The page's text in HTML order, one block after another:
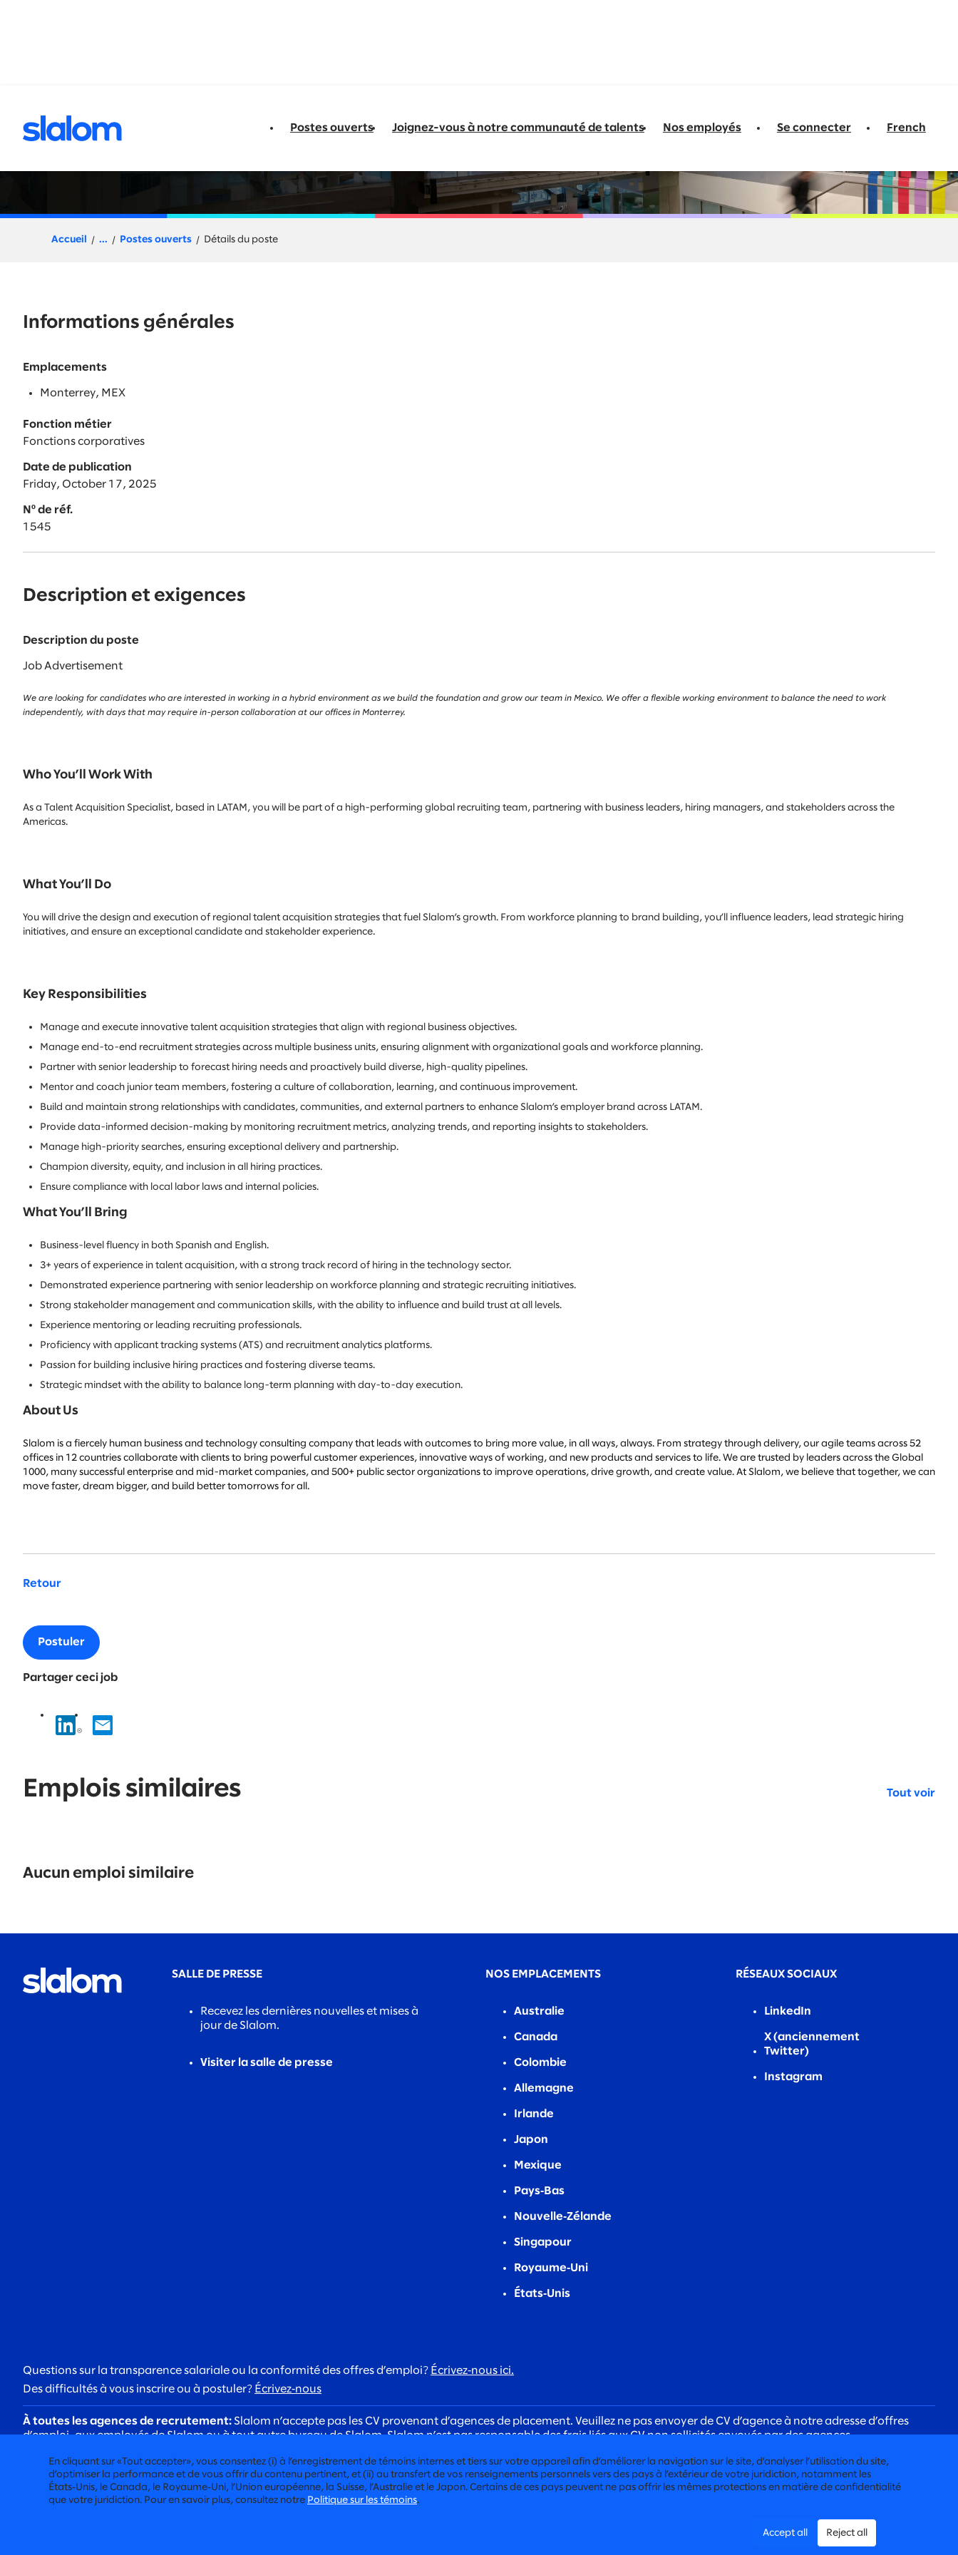
Postes ouverts Joignez-vous à notre communauté de talents Nos employés Se connecter French
Talent Acquisition Specialist
Accueil ... Postes ouverts Détails du poste
Informations générales
Emplacements
Monterrey, MEX
Fonction métier
Fonctions corporatives
Date de publication
Friday, October 17, 2025
Nº de réf.
1545
Description et exigences
Description du poste
Job Advertisement
We are looking for candidates who are interested in working in a hybrid environment as we build the foundation and grow our team in Mexico. We offer a flexible working environment to balance the need to work
independently, with days that may require in-person collaboration at our offices in Monterrey.
Who You’ll Work With
As a Talent Acquisition Specialist, based in LATAM, you will be part of a high-performing global recruiting team, partnering with business leaders, hiring managers, and stakeholders across the
Americas.
What You’ll Do
You will drive the design and execution of regional talent acquisition strategies that fuel Slalom’s growth. From workforce planning to brand building, you’ll influence leaders, lead strategic hiring
initiatives, and ensure an exceptional candidate and stakeholder experience.
Key Responsibilities
Manage and execute innovative talent acquisition strategies that align with regional business objectives.
Manage end-to-end recruitment strategies across multiple business units, ensuring alignment with organizational goals and workforce planning.
Partner with senior leadership to forecast hiring needs and proactively build diverse, high-quality pipelines.
Mentor and coach junior team members, fostering a culture of collaboration, learning, and continuous improvement.
Build and maintain strong relationships with candidates, communities, and external partners to enhance Slalom’s employer brand across LATAM.
Provide data-informed decision-making by monitoring recruitment metrics, analyzing trends, and reporting insights to stakeholders.
Manage high-priority searches, ensuring exceptional delivery and partnership.
Champion diversity, equity, and inclusion in all hiring practices.
Ensure compliance with local labor laws and internal policies.
What You’ll Bring
Business-level fluency in both Spanish and English.
3+ years of experience in talent acquisition, with a strong track record of hiring in the technology sector.
Demonstrated experience partnering with senior leadership on workforce planning and strategic recruiting initiatives.
Strong stakeholder management and communication skills, with the ability to influence and build trust at all levels.
Experience mentoring or leading recruiting professionals.
Proficiency with applicant tracking systems (ATS) and recruitment analytics platforms.
Passion for building inclusive hiring practices and fostering diverse teams.
Strategic mindset with the ability to balance long-term planning with day-to-day execution.
About Us
Slalom is a fiercely human business and technology consulting company that leads with outcomes to bring more value, in all ways, always. From strategy through delivery, our agile teams across 52
offices in 12 countries collaborate with clients to bring powerful customer experiences, innovative ways of working, and new products and services to life. We are trusted by leaders across the Global
1000, many successful enterprise and mid-market companies, and 500+ public sector organizations to improve operations, drive growth, and create value. At Slalom, we believe that together, we can
move faster, dream bigger, and build better tomorrows for all.
Retour
Postuler
Partager ceci job
Emplois similaires Tout voir
results
Aucun emploi similaire
SALLE DE PRESSE
Recevez les dernières nouvelles et mises à
jour de Slalom.
Visiter la salle de presse
NOS EMPLACEMENTS
Australie
Canada
Colombie
Allemagne
Irlande
Japon
Mexique
Pays‑Bas
Nouvelle‑Zélande
Singapour
Royaume‑Uni
États‑Unis
RÉSEAUX SOCIAUX
LinkedIn
X (anciennement
Twitter)
Instagram
Questions sur la transparence salariale ou la conformité des offres d’emploi? Écrivez‑nous ici.
Des difficultés à vous inscrire ou à postuler? Écrivez‑nous
À toutes les agences de recrutement: Slalom n’accepte pas les CV provenant d’agences de placement. Veuillez ne pas envoyer de CV d’agence à notre adresse d’offres
d’emploi, aux employés de Slalom ou à tout autre bureau de Slalom. Slalom n’est pas responsable des frais liés aux CV non sollicités envoyés par des agences.
À tous les candidats:
Soyez vigilants face aux arnaques de recrutement. Les recruteurs de Slalom communiqueront toujours avec vous à l’aide d’une adresse courriel
@slalom.com, et nous ne facturerons jamais de frais aux candidats dans le cadre de notre processus d’embauche.
En cliquant sur «Tout accepter», vous consentez (i) à l’enregistrement de témoins internes et tiers sur votre appareil afin d’améliorer la navigation sur le site, d’analyser l’utilisation du site,
d’optimiser la performance et de vous offrir du contenu pertinent, et (ii) au transfert de vos renseignements personnels vers des pays à l’extérieur de votre juridiction, notamment les
États‑Unis, le Canada, le Royaume‑Uni, l’Union européenne, la Suisse, l’Australie et le Japon. Certains de ces pays peuvent ne pas offrir les mêmes protections en matière de confidentialité
que votre juridiction. Pour en savoir plus, consultez notre Politique sur les témoins.
Accept all Reject all